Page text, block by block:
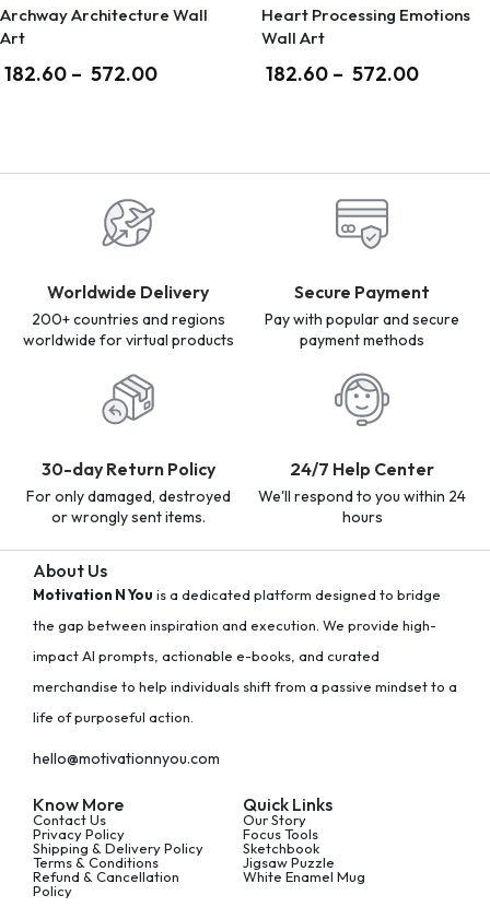
Archway Architecture Wall
Art
182.60 – 572.00
Heart Processing Emotions
Wall Art
182.60 – 572.00
Worldwide Delivery
200+ countries and regions
worldwide for virtual products
Secure Payment
Pay with popular and secure
payment methods
30-day Return Policy
For only damaged, destroyed
or wrongly sent items.
24/7 Help Center
We'll respond to you within 24
hours
About Us
Motivation N You is a dedicated platform designed to bridge
the gap between inspiration and execution. We provide high-
impact AI prompts, actionable e-books, and curated
merchandise to help individuals shift from a passive mindset to a
life of purposeful action.
hello@motivationnyou.com
Know More
Contact Us
Privacy Policy
Shipping & Delivery Policy
Terms & Conditions
Refund & Cancellation
Policy
Quick Links
Our Story
Focus Tools
Sketchbook
Jigsaw Puzzle
White Enamel Mug